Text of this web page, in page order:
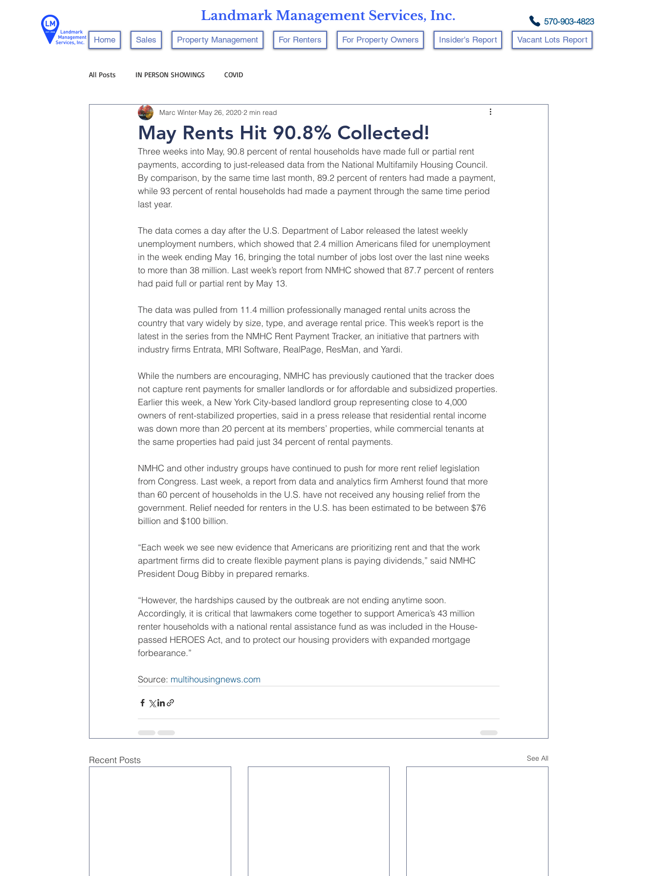
Landmark Management Services, Inc. 570-903-4823
Home Sales Property Management For Renters For Property Owners Insider's Report Vacant Lots Report
All Posts IN PERSON SHOWINGS COVID
May Rents Hit 90.8% Collected!
Marc Winter May 26, 2020 2 min read
Three weeks into May, 90.8 percent of rental households have made full or partial rent
payments, according to just-released data from the National Multifamily Housing Council.
By comparison, by the same time last month, 89.2 percent of renters had made a payment,
while 93 percent of rental households had made a payment through the same time period
last year.
The data comes a day after the U.S. Department of Labor released the latest weekly
unemployment numbers, which showed that 2.4 million Americans filed for unemployment
in the week ending May 16, bringing the total number of jobs lost over the last nine weeks
to more than 38 million. Last week’s report from NMHC showed that 87.7 percent of renters
had paid full or partial rent by May 13.
The data was pulled from 11.4 million professionally managed rental units across the
country that vary widely by size, type, and average rental price. This week’s report is the
latest in the series from the NMHC Rent Payment Tracker, an initiative that partners with
industry firms Entrata, MRI Software, RealPage, ResMan, and Yardi.
While the numbers are encouraging, NMHC has previously cautioned that the tracker does
not capture rent payments for smaller landlords or for affordable and subsidized properties.
Earlier this week, a New York City-based landlord group representing close to 4,000
owners of rent-stabilized properties, said in a press release that residential rental income
was down more than 20 percent at its members’ properties, while commercial tenants at
the same properties had paid just 34 percent of rental payments.
NMHC and other industry groups have continued to push for more rent relief legislation
from Congress. Last week, a report from data and analytics firm Amherst found that more
than 60 percent of households in the U.S. have not received any housing relief from the
government. Relief needed for renters in the U.S. has been estimated to be between $76
billion and $100 billion.
“Each week we see new evidence that Americans are prioritizing rent and that the work
apartment firms did to create flexible payment plans is paying dividends,” said NMHC
President Doug Bibby in prepared remarks.
“However, the hardships caused by the outbreak are not ending anytime soon.
Accordingly, it is critical that lawmakers come together to support America’s 43 million
renter households with a national rental assistance fund as was included in the House-
passed HEROES Act, and to protect our housing providers with expanded mortgage
forbearance.”
Source: multihousingnews.com
Recent Posts See All